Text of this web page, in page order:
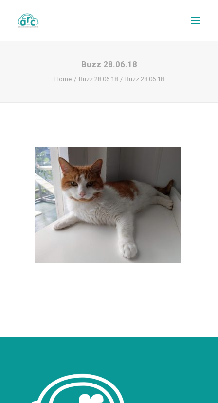
REPAIR TRACKER
Buzz 28.06.18
Home Buzz 28.06.18 Buzz 28.06.18